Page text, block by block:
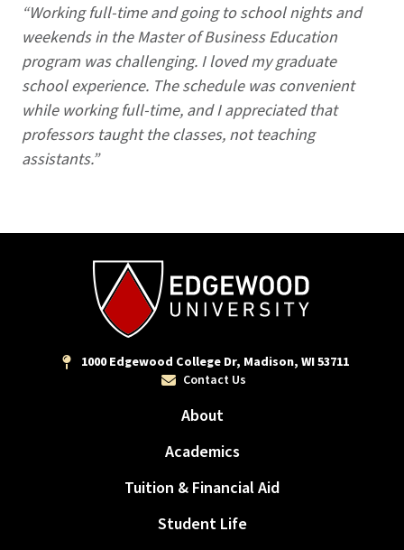
“Working full-time and going to school nights and
weekends in the Master of Business Education
program was challenging. I loved my graduate
school experience. The schedule was convenient
while working full-time, and I appreciated that
professors taught the classes, not teaching
assistants.”
1000 Edgewood College Dr, Madison, WI 53711
Contact Us
About
Academics
Tuition & Financial Aid
Student Life